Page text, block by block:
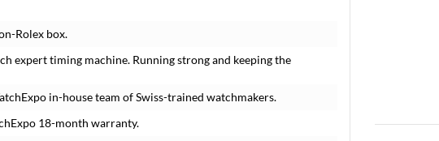
Rolex box.
expert timing machine. Running strong and keeping the
in-house team of Swiss-trained watchmakers.
18-month warranty.